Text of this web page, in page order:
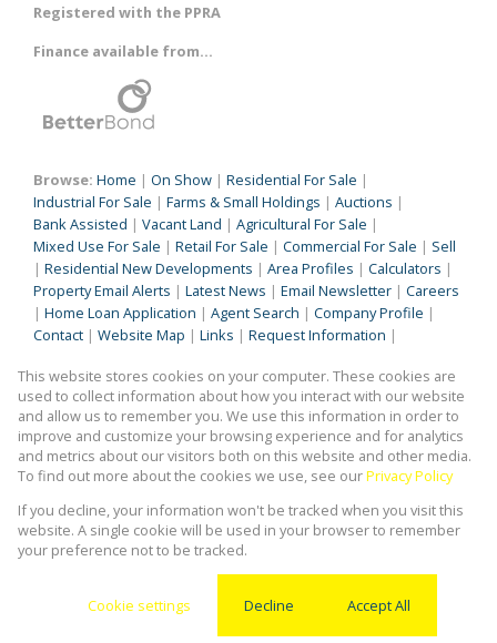
Registered with the PPRA
Finance available from...
Browse: Home | On Show | Residential For Sale |
Industrial For Sale | Farms & Small Holdings | Auctions |
Bank Assisted | Vacant Land | Agricultural For Sale |
Mixed Use For Sale | Retail For Sale | Commercial For Sale | Sell
| Residential New Developments | Area Profiles | Calculators |
Property Email Alerts | Latest News | Email Newsletter | Careers
| Home Loan Application | Agent Search | Company Profile |
Contact | Website Map | Links | Request Information |
Property: Residential Property For Sale in Kempton Park
Website Powered byProp Data
Copyright © 2026 Kingstons Real Estate
This website stores cookies on your computer. These cookies are
used to collect information about how you interact with our website
and allow us to remember you. We use this information in order to
improve and customize your browsing experience and for analytics
and metrics about our visitors both on this website and other media.
To find out more about the cookies we use, see ourPrivacy Policy
If you decline, your information won't be tracked when you visit this
website. A single cookie will be used in your browser to remember
your preference not to be tracked.
Cookie settings Decline Accept All